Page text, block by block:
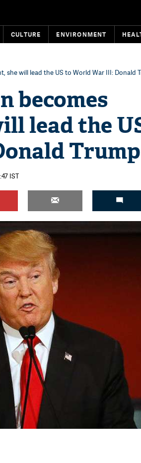
CULTURE ENVIRONMENT
she will lead the US to World War III: Donald
becomes
lead the
Trump
IST